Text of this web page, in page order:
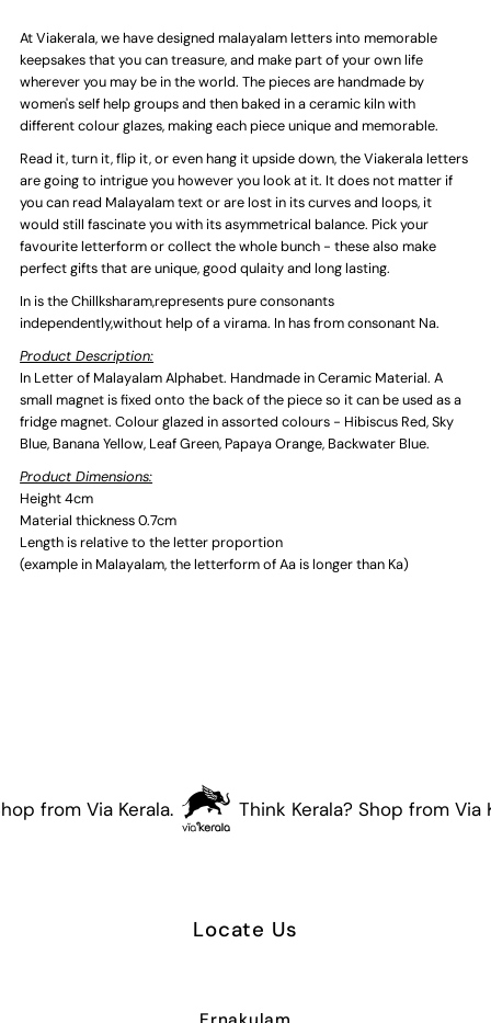
Alphabet
In
-
Assorted
Colours
Alphabet
In
-
Assorted
Colours
At Viakerala, we have designed malayalam letters into memorable
keepsakes that you can treasure, and make part of your own life
wherever you may be in the world. The pieces are handmade by
women's self help groups and then baked in a ceramic kiln with
different colour glazes, making each piece unique and memorable.
Read it, turn it, flip it, or even hang it upside down, the Viakerala letters
are going to intrigue you however you look at it. It does not matter if
you can read Malayalam text or are lost in its curves and loops, it
would still fascinate you with its asymmetrical balance. Pick your
favourite letterform or collect the whole bunch - these also make
perfect gifts that are unique, good qulaity and long lasting.
In is the Chillksharam,represents pure consonants
independently,without help of a virama. In has from consonant Na.
Product Description:
In Letter of Malayalam Alphabet. Handmade in Ceramic Material. A
small magnet is fixed onto the back of the piece so it can be used as a
fridge magnet. Colour glazed in assorted colours - Hibiscus Red, Sky
Blue, Banana Yellow, Leaf Green, Papaya Orange, Backwater Blue.
Product Dimensions:
Height 4cm
Material thickness 0.7cm
Length is relative to the letter proportion
(example in Malayalam, the letterform of Aa is longer than Ka)
from Via Kerala. Think Kerala? Shop from Via
Locate Us